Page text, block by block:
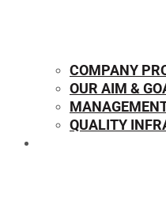
COMPANY
OUR AIM &
QUALITY